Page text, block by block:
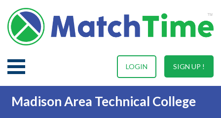
SIGN UP !
LOGIN
Madison Area Technical College